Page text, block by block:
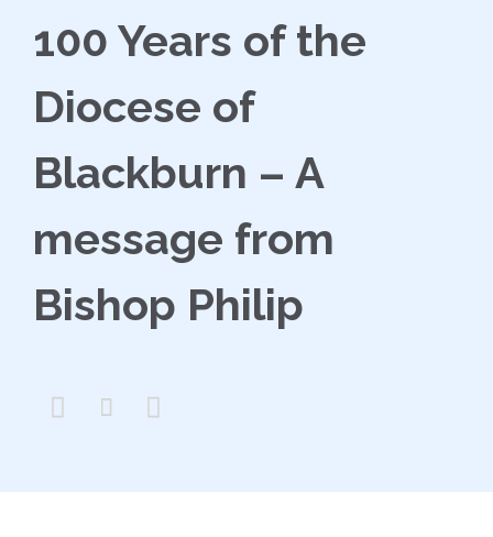
100 Years of the
Diocese of
Blackburn – A
message from
Bishop Philip
  